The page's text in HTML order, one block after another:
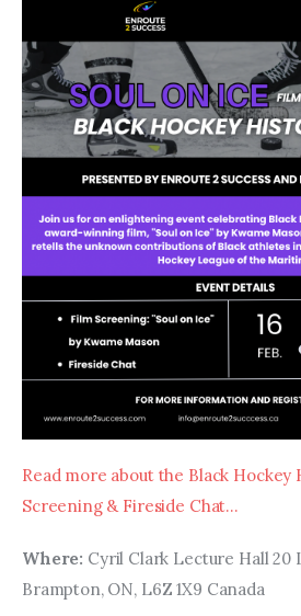
Read more about the Black Hockey
Screening & Fireside Chat…
Where: Cyril Clark Lecture Hall 20
Brampton, ON, L6Z 1X9 Canada